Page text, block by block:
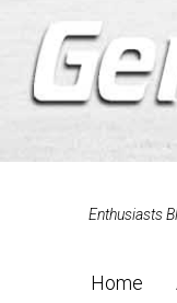
Enthusiasts
Home